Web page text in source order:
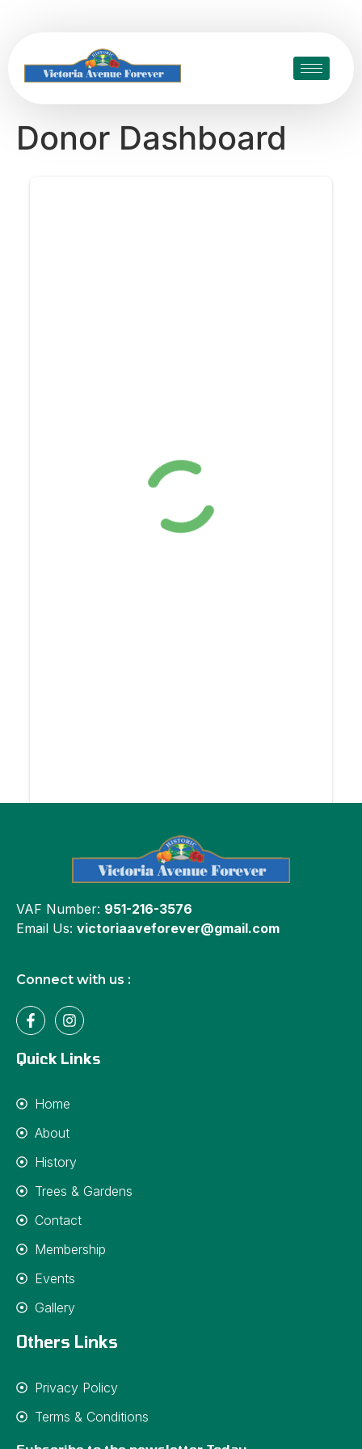
Donor Dashboard
VAF Number: 951-216-3576
Email Us: victoriaaveforever@gmail.com
Connect with us :
Quick Links
Home
About
History
Trees & Gardens
Contact
Membership
Events
Gallery
Others Links
Privacy Policy
Terms & Conditions